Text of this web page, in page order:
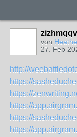
zizhmqqv
von
27. Feb
http://
https://
https://
https://
https://
https://